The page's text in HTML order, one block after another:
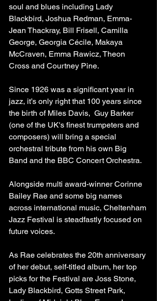
soul and blues including Lady
Blackbird, Joshua Redman, Emma-
Jean Thackray, Bill Frisell, Camilla
George, Georgia Cécile, Makaya
McCraven, Emma Rawicz, Theon
Cross and Courtney Pine.
Since 1926 was a significant year in
jazz, it’s only right that 100 years since
the birth of Miles Davis,  Guy Barker
(one of the UK's finest trumpeters and
composers) will bring a special
orchestral tribute from his own Big
Band and the BBC Concert Orchestra.
Alongside multi award-winner Corinne
Bailey Rae and some big names
across international music, Cheltenham
Jazz Festival is steadfastly focused on
future voices.
As Rae celebrates the 20th anniversary
of her debut, self-titled album, her top
picks for the Festival are Joss Stone,
Lady Blackbird, Gotts Street Park,